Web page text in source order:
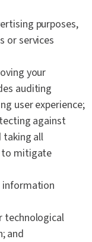
purposes,
or services
your
auditing
user experience;
against
taking all
to mitigate
information
technological
and